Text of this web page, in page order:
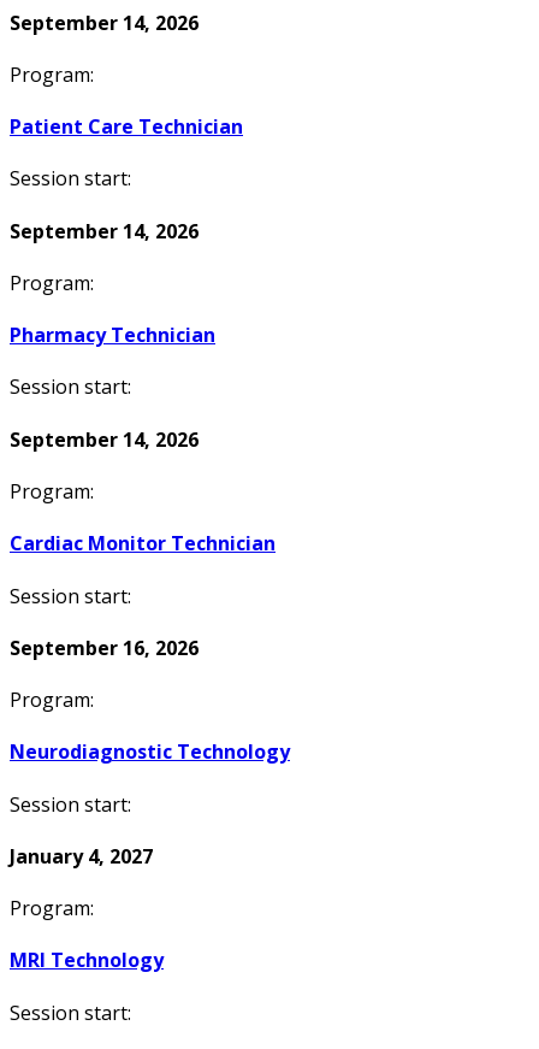
September 14, 2026
Program:
Patient Care Technician
Session start:
September 14, 2026
Program:
Pharmacy Technician
Session start:
September 14, 2026
Program:
Cardiac Monitor Technician
Session start:
September 16, 2026
Program:
Neurodiagnostic Technology
Session start:
January 4, 2027
Program:
MRI Technology
Session start: